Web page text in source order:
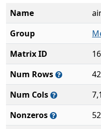
Name
Group
Matrix ID
Num Rows
Num Cols
Nonzeros